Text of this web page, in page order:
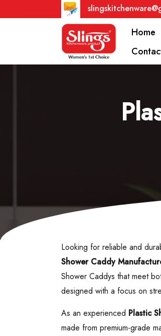
Home
Looking for reliable and
Shower Caddy
Shower Caddys that meet
designed with a focus on
As an experienced Plastic
made from premium-grade